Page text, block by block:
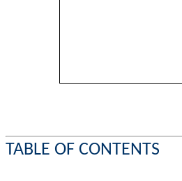
TABLE OF CONTENTS